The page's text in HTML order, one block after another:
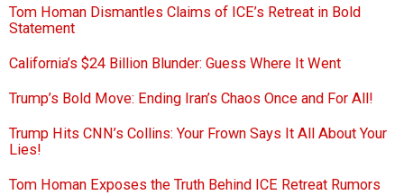
Tom Homan Dismantles Claims of ICE’s Retreat in Bold
Statement
California’s $24 Billion Blunder: Guess Where It Went
Trump’s Bold Move: Ending Iran’s Chaos Once and For All!
Trump Hits CNN’s Collins: Your Frown Says It All About Your
Lies!
Tom Homan Exposes the Truth Behind ICE Retreat Rumors